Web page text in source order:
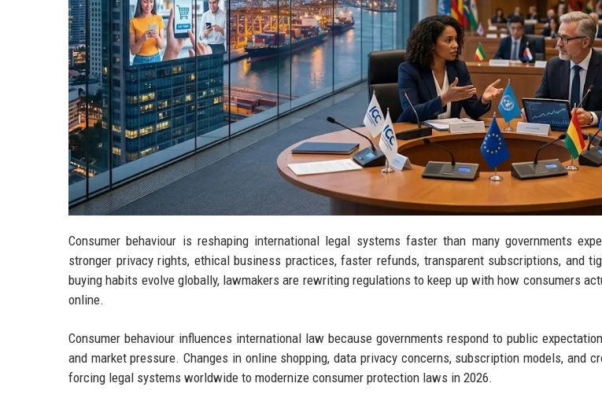
Consumer behaviour is reshaping international legal systems faster than many governments
stronger privacy rights, ethical business practices, faster refunds, transparent subscriptions, and
buying habits evolve globally, lawmakers are rewriting regulations to keep up with how consumers
online.
Consumer behaviour influences international law because governments respond to public
and market pressure. Changes in online shopping, data privacy concerns, subscription models, and
forcing legal systems worldwide to modernize consumer protection laws in 2026.